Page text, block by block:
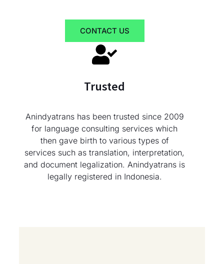
CONTACT US
Trusted
Anindyatrans has been trusted since 2009
for language consulting services which
then gave birth to various types of
services such as translation, interpretation,
and document legalization. Anindyatrans is
legally registered in Indonesia.